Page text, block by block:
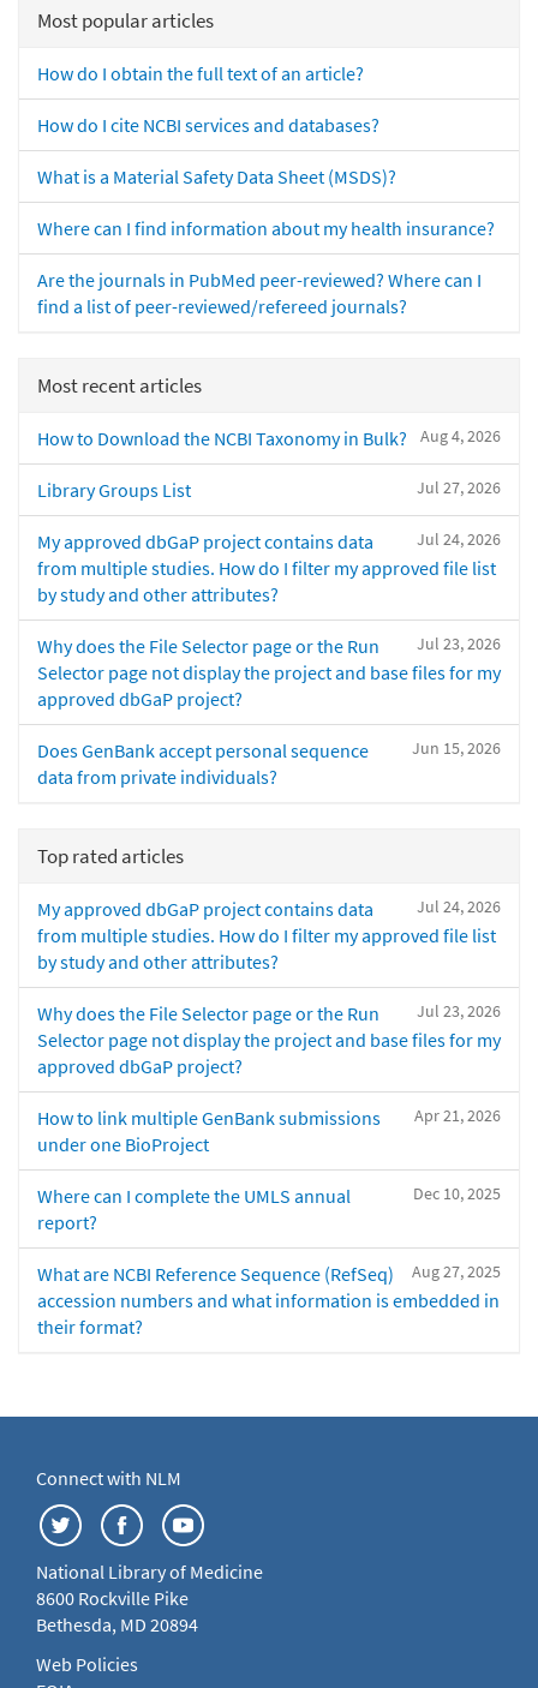
Most popular articles
How do I obtain the full text of an article?
How do I cite NCBI services and databases?
What is a Material Safety Data Sheet (MSDS)?
Where can I find information about my health insurance?
Are the journals in PubMed peer-reviewed? Where can I
find a list of peer-reviewed/refereed journals?
Most recent articles
Aug 4, 2026
How to Download the NCBI Taxonomy in Bulk?
Jul 27, 2026
Library Groups List
Jul 24, 2026
My approved dbGaP project contains data
from multiple studies. How do I filter my approved file list
by study and other attributes?
Jul 23, 2026
Why does the File Selector page or the Run
Selector page not display the project and base files for my
approved dbGaP project?
Jun 15, 2026
Does GenBank accept personal sequence
data from private individuals?
Top rated articles
Jul 24, 2026
My approved dbGaP project contains data
from multiple studies. How do I filter my approved file list
by study and other attributes?
Jul 23, 2026
Why does the File Selector page or the Run
Selector page not display the project and base files for my
approved dbGaP project?
Apr 21, 2026
How to link multiple GenBank submissions
under one BioProject
Dec 10, 2025
Where can I complete the UMLS annual
report?
Aug 27, 2025
What are NCBI Reference Sequence (RefSeq)
accession numbers and what information is embedded in
their format?
Connect with NLM
National Library of Medicine
8600 Rockville Pike
Bethesda, MD 20894
Web Policies